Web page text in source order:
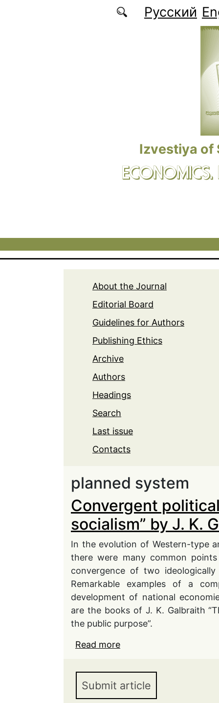
Русский
Izvestiya of
About the Journal
Editorial Board
Guidelines for Authors
Publishing Ethics
Archive
Authors
Headings
Search
Last issue
Contacts
planned system
Convergent
socialism” by J. K.
In the evolution of Western-type
there were many common
convergence of two
Remarkable examples of a
development of national
are the books of J. K. Galbraith
the public purpose”.
Read more
Submit article